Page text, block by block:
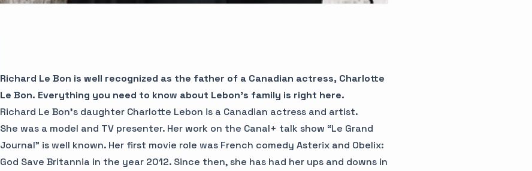
Richard Le Bon is well recognized as the father of a Canadian actress, Charlotte
Le Bon. Everything you need to know about Lebon’s family is right here.
Richard Le Bon’s daughter Charlotte Lebon is a Canadian actress and artist.
She was a model and TV presenter. Her work on the Canal+ talk show “Le Grand
Journal” is well known. Her first movie role was French comedy Asterix and Obelix:
God Save Britannia in the year 2012. Since then, she has had her ups and downs in